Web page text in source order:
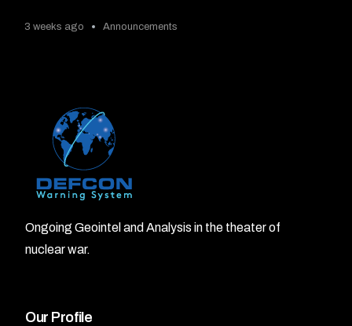
3 weeks ago Announcements
Ongoing Geointel and Analysis in the theater of
nuclear war.
Our Profile